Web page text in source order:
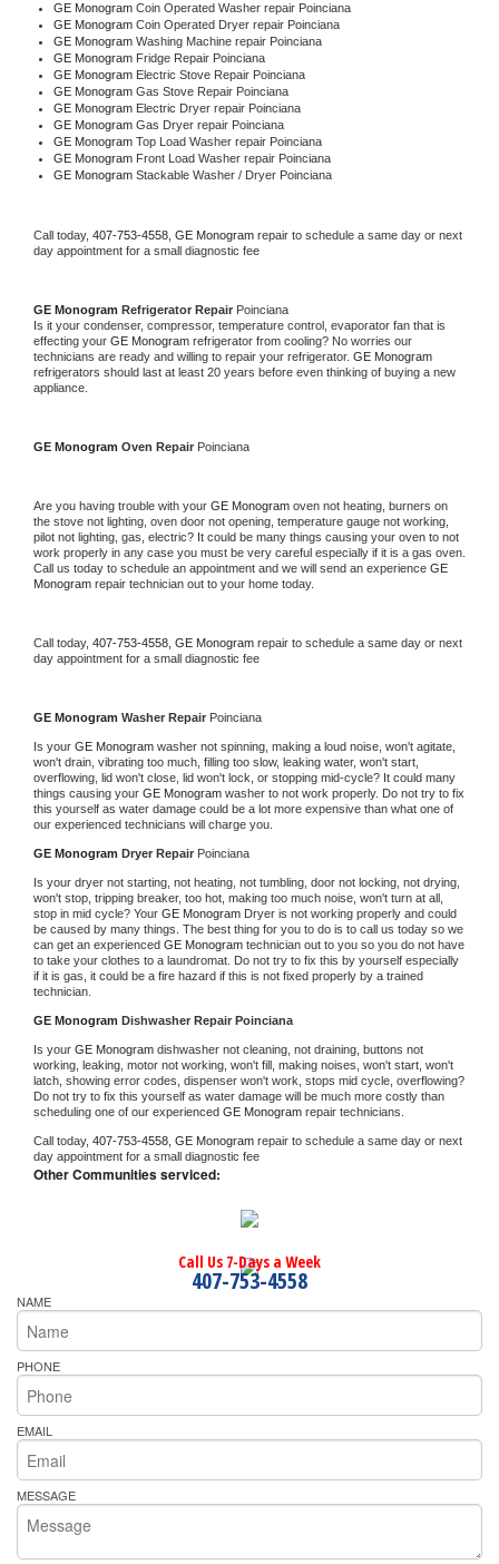
GE Monogram Coin Operated Washer repair Poinciana
GE Monogram Coin Operated Dryer repair Poinciana
GE Monogram Washing Machine repair Poinciana
GE Monogram Fridge Repair Poinciana
GE Monogram Electric Stove Repair Poinciana
GE Monogram Gas Stove Repair Poinciana
GE Monogram Electric Dryer repair Poinciana
GE Monogram Gas Dryer repair Poinciana
GE Monogram Top Load Washer repair Poinciana
GE Monogram Front Load Washer repair Poinciana
GE Monogram Stackable Washer / Dryer Poinciana
Call today, 407-753-4558, GE Monogram repair to schedule a same day or next
day appointment for a small diagnostic fee
GE Monogram Refrigerator Repair Poinciana
Is it your condenser, compressor, temperature control, evaporator fan that is
effecting your GE Monogram refrigerator from cooling? No worries our
technicians are ready and willing to repair your refrigerator.
refrigerators should last at least 20 years before even thinking of buying a new
appliance.
GE Monogram Oven Repair Poinciana
Are you having trouble with your GE Monogram oven not heating, burners on
the stove not lighting, oven door not opening, temperature gauge not working,
pilot not lighting, gas, electric? It could be many things causing your oven to not
work properly in any case you must be very careful especially if it is a gas oven.
Call us today to schedule an appointment and we will send an experience GE
Monogram repair technician out to your home today.
Call today, 407-753-4558, GE Monogram repair to schedule a same day or next
day appointment for a small diagnostic fee
GE Monogram Washer Repair Poinciana
Is your GE Monogram washer not spinning, making a loud noise, won't agitate,
won't drain, vibrating too much, filling too slow, leaking water, won't start,
overflowing, lid won't close, lid won't lock, or stopping mid-cycle? It could many
things causing your GE Monogram washer to not work properly. Do not try to fix
this yourself as water damage could be a lot more expensive than what one of
our experienced technicians will charge you.
GE Monogram Dryer Repair Poinciana
Is your dryer not starting, not heating, not tumbling, door not locking, not drying,
won't stop, tripping breaker, too hot, making too much noise, won't turn at all,
stop in mid cycle? Your GE Monogram Dryer is not working properly and could
be caused by many things. The best thing for you to do is to call us today so we
can get an experienced GE Monogram technician out to you so you do not have
to take your clothes to a laundromat. Do not try to fix this by yourself especially
if it is gas, it could be a fire hazard if this is not fixed properly by a trained
technician.
GE Monogram Dishwasher Repair Poinciana
Is your GE Monogram dishwasher not cleaning, not draining, buttons not
working, leaking, motor not working, won't fill, making noises, won't start, won't
latch, showing error codes, dispenser won't work, stops mid cycle, overflowing?
Do not try to fix this yourself as water damage will be much more costly than
scheduling one of our experienced GE Monogram repair technicians.
Call today, 407-753-4558, GE Monogram repair to schedule a same day or next
day appointment for a small diagnostic fee
Other Communities serviced:
Call Us 7-Days a Week
407-753-4558
NAME
PHONE
EMAIL
MESSAGE